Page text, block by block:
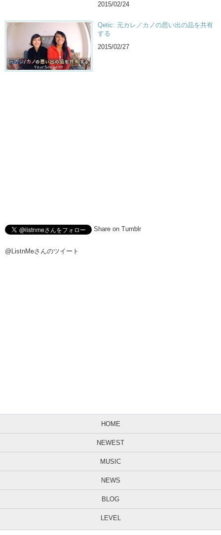
2015/02/24
Qetic: 元カレ／カノの思い出の品を共有
する
2015/02/27
Share on Tumblr
@ListnMeさんのツイート
HOME
NEWEST
MUSIC
NEWS
BLOG
LEVEL